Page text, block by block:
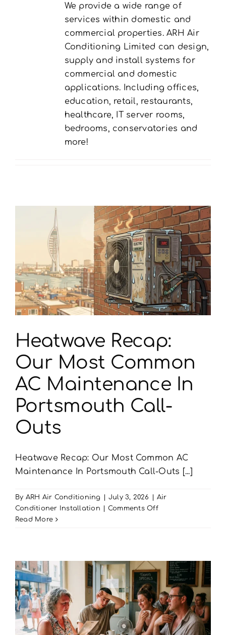
We provide a wide range of
services within domestic and
commercial properties. ARH Air
Conditioning Limited can design,
supply and install systems for
commercial and domestic
applications. Including offices,
education, retail, restaurants,
healthcare, IT server rooms,
bedrooms, conservatories and
more!
Heatwave Recap:
Our Most Common
AC Maintenance In
Portsmouth Call-
Outs
Heatwave Recap: Our Most Common AC
Maintenance In Portsmouth Call-Outs [...]
By ARH Air Conditioning | July 3, 2026 | Air
Conditioner Installation | Comments Offon
Common
AC
Maintenance
In
Portsmouth
Call-
Outs
Read More